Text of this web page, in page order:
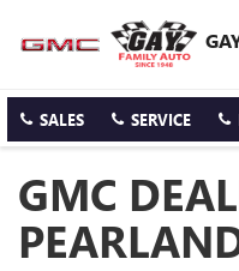
SALES SERVICE
GMC